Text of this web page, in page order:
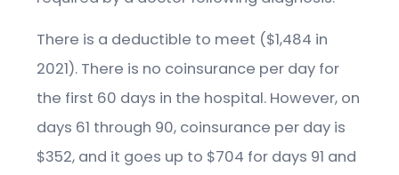
There is a deductible to meet ($1,484 in
2021). There is no coinsurance per day for
the first 60 days in the hospital. However, on
days 61 through 90, coinsurance per day is
$352, and it goes up to $704 for days 91 and